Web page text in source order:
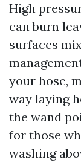
High
can burn
surfaces
your hose,
way laying
the wand
for those
washing